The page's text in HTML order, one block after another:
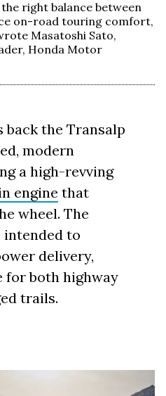
right balance between
on-road touring comfort,
Masatoshi Sato,
Honda Motor
back the Transalp
modern
a high-revving
engine that
wheel. The
intended to
delivery,
for both highway
trails.